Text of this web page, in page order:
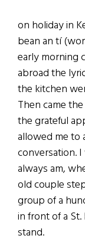
on holiday in
bean an tí
early morning
abroad the
the kitchen
Then came
the grateful
allowed me to
conversation.
always am,
old couple
group of a
in front of a St.
stand.